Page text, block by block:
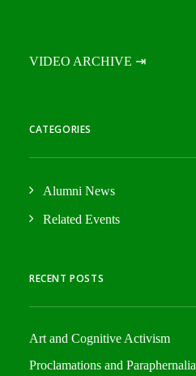
VIDEO ARCHIVE ⇥
CATEGORIES
Alumni News
Related Events
RECENT POSTS
Art and Cognitive Activism
Proclamations and Paraphernalia